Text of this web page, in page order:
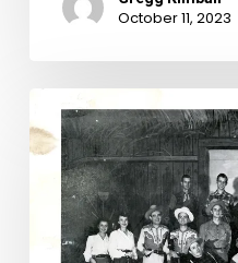
October 11, 2023
Give
Me
That
Time